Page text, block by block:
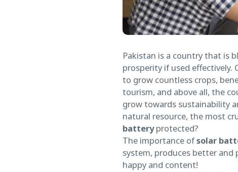
Pakistan is a country that is
prosperity if used effectively.
to grow countless crops,
tourism, and above all, the
grow towards sustainability
natural resource, the most
batteryprotected?
The importance ofsolar
system, produces better and
happy and content!